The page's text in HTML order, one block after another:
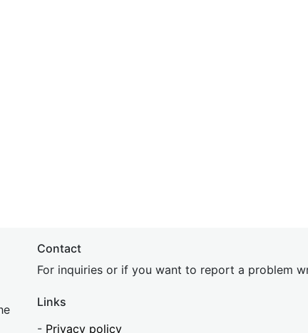
Contact
For inquiries or if you want to report a problem
Links
- Privacy policy